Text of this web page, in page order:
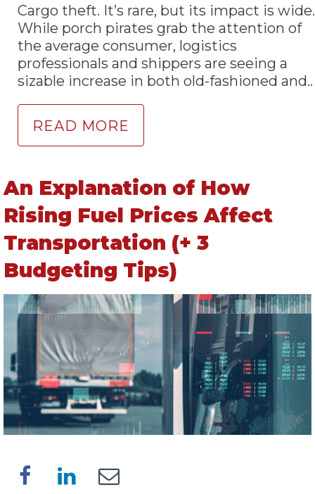
Cargo theft. It’s rare, but its impact is wide.
While porch pirates grab the attention of
the average consumer, logistics
professionals and shippers are seeing a
sizable increase in both old-fashioned and..
READ MORE
An Explanation of How
Rising Fuel Prices Affect
Transportation (+ 3
Budgeting Tips)